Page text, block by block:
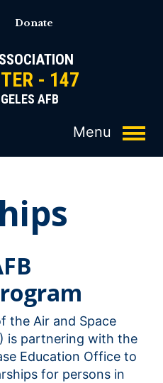
- 147
AFB
Donate
the Air and Space
is partnering with the
Education Office to
for persons in